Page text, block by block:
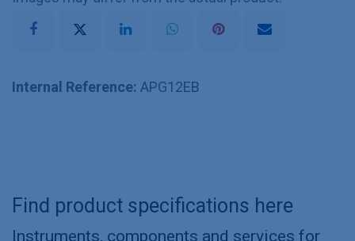
Internal Reference: APG12EB
Find product specifications here
Instruments, components and services for